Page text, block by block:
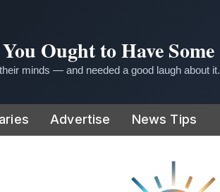
Ought to Have Some
minds — and needed a good laugh about it.
Advertise News Tips